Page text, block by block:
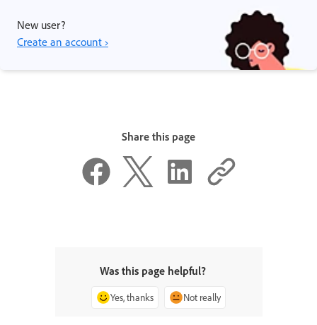
New user?
Create an account ›
Share this page
Was this page helpful?
Yes, thanks Not really